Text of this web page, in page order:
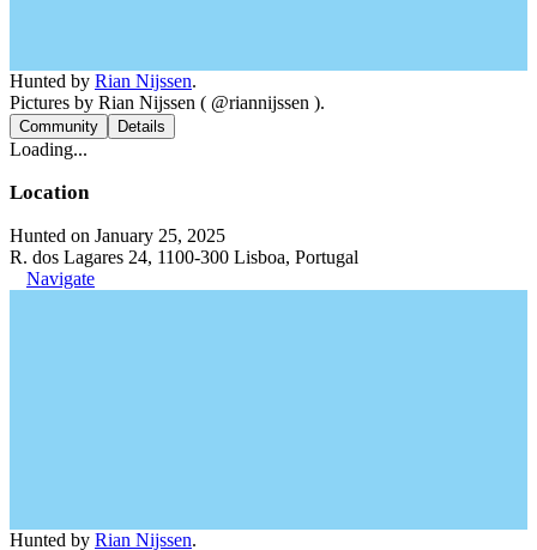
Hunted by Rian Nijssen.
Pictures by Rian Nijssen ( @riannijssen ).
Community Details
Loading...
Location
Hunted on January 25, 2025
R. dos Lagares 24, 1100-300 Lisboa, Portugal
Navigate
Hunted by Rian Nijssen.